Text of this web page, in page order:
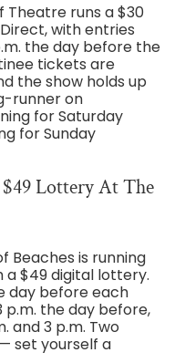
Theatre runs a $30
with entries
the day before the
tickets are
the show holds up
runner on
for Saturday
for Sunday
$49 Lottery At The
Beaches is running
$49 digital lottery.
day before each
the day before,
and 3 p.m. Two
set yourself a